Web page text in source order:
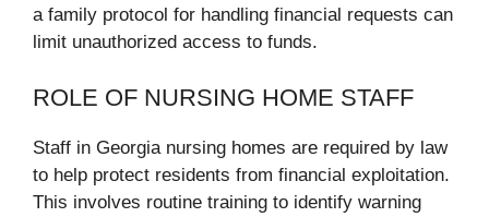
a family protocol for handling financial requests can
limit unauthorized access to funds.
ROLE OF NURSING HOME STAFF
Staff in Georgia nursing homes are required by law
to help protect residents from financial exploitation.
This involves routine training to identify warning